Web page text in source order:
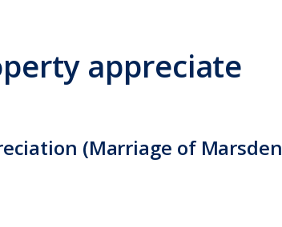
appreciate
(Marriage of Marsden